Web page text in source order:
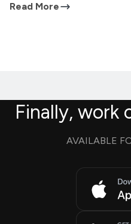
Read More
Finally, work
AVAILABLE